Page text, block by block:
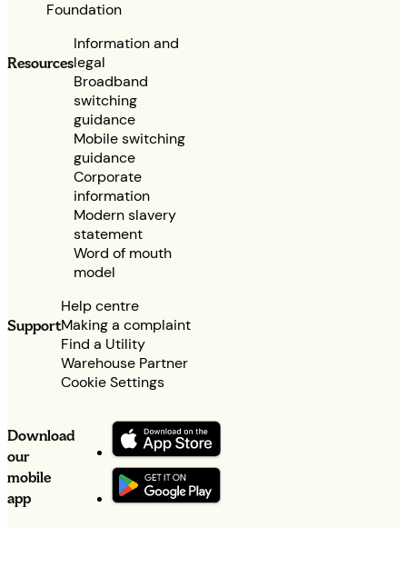
Foundation
Resources
Information and
legal
Broadband
switching
guidance
Mobile switching
guidance
Corporate
information
Modern slavery
statement
Word of mouth
model
Support
Help centre
Making a complaint
Find a Utility
Warehouse Partner
Cookie Settings
Download
our
mobile
app